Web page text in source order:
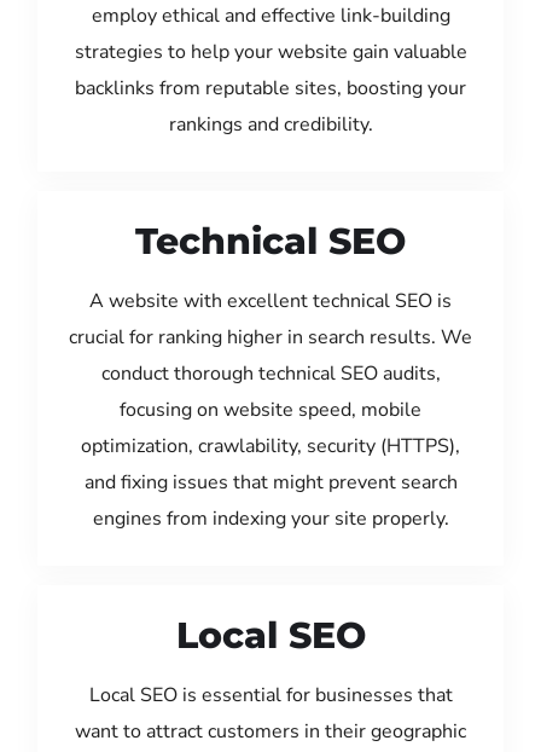
employ ethical and effective link-building
strategies to help your website gain valuable
backlinks from reputable sites, boosting your
rankings and credibility.
Technical SEO
A website with excellent technical SEO is
crucial for ranking higher in search results. We
conduct thorough technical SEO audits,
focusing on website speed, mobile
optimization, crawlability, security (HTTPS),
and fixing issues that might prevent search
engines from indexing your site properly.
Local SEO
Local SEO is essential for businesses that
want to attract customers in their geographic